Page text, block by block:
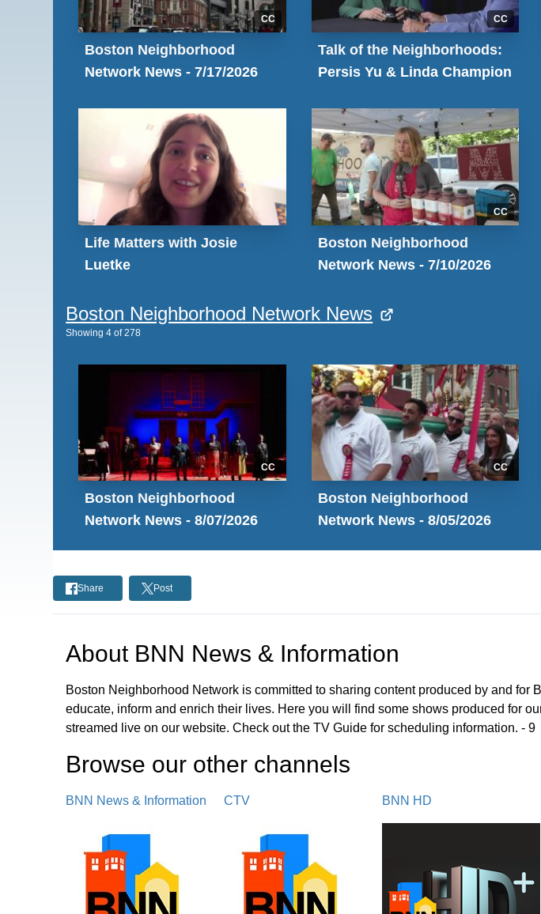
CC
Boston Neighborhood
Network News - 7/17/2026
CC
Talk of the Neighborhoods:
Persis Yu & Linda Champion
Life Matters with Josie
Luetke
CC
Boston Neighborhood
Network News - 7/10/2026
Boston Neighborhood Network News
Showing 4 of278
CC
Boston Neighborhood
Network News - 8/07/2026
CC
Boston Neighborhood
Network News - 8/05/2026
Share Post
About BNN News & Information
Boston Neighborhood Network is committed to sharing content produced by and for
educate, inform and enrich their lives. Here you will find some shows produced for
streamed live on our website. Check out the TV Guide for scheduling information. - 9
Browse our other channel s
BNN News & Information CTV BNN HD